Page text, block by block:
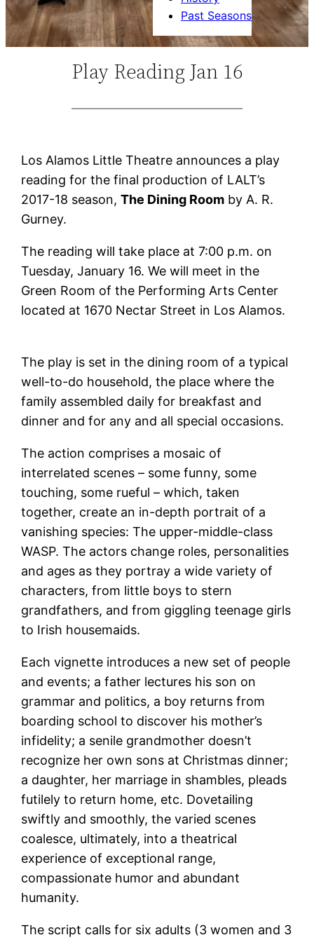
Past Seasons
Play Reading Jan 16
Los Alamos Little Theatre announces a play
reading for the final production of LALT’s
2017-18 season,The Dining Room by A. R.
Gurney.
The reading will take place at 7:00 p.m. on
Tuesday, January 16. We will meet in the
Green Room of the Performing Arts Center
located at 1670 Nectar Street in Los Alamos.
The play is set in the dining room of a typical
well-to-do household, the place where the
family assembled daily for breakfast and
dinner and for any and all special occasions.
The action comprises a mosaic of
interrelated scenes – some funny, some
touching, some rueful – which, taken
together, create an in-depth portrait of a
vanishing species: The upper-middle-class
WASP. The actors change roles, personalities
and ages as they portray a wide variety of
characters, from little boys to stern
grandfathers, and from giggling teenage girls
to Irish housemaids.
Each vignette introduces a new set of people
and events; a father lectures his son on
grammar and politics, a boy returns from
boarding school to discover his mother’s
infidelity; a senile grandmother doesn’t
recognize her own sons at Christmas dinner;
a daughter, her marriage in shambles, pleads
futilely to return home, etc. Dovetailing
swiftly and smoothly, the varied scenes
coalesce, ultimately, into a theatrical
experience of exceptional range,
compassionate humor and abundant
humanity.
The script calls for six adults (3 women and 3